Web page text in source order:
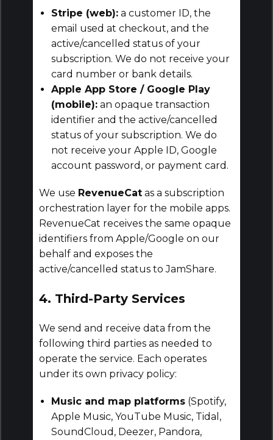
Stripe (web): a customer ID, the
email used at checkout, and the
active/cancelled status of your
subscription. We do not receive your
card number or bank details.
Apple App Store / Google Play
(mobile): an opaque transaction
identifier and the active/cancelled
status of your subscription. We do
not receive your Apple ID, Google
account password, or payment card.
We use RevenueCat as a subscription
orchestration layer for the mobile apps.
RevenueCat receives the same opaque
identifiers from Apple/Google on our
behalf and exposes the
active/cancelled status to JamShare.
4. Third-Party Services
We send and receive data from the
following third parties as needed to
operate the service. Each operates
under its own privacy policy:
Music and map platforms (Spotify,
Apple Music, YouTube Music, Tidal,
SoundCloud, Deezer, Pandora,